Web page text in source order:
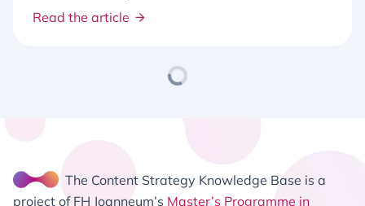
Read the article
The Content Strategy Knowledge Base is a
project of FH Joanneum’s Master’s Programme in